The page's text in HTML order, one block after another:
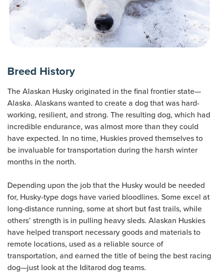
Breed History
The Alaskan Husky originated in the final frontier state—
Alaska. Alaskans wanted to create a dog that was hard-
working, resilient, and strong. The resulting dog, which had
incredible endurance, was almost more than they could
have expected. In no time, Huskies proved themselves to
be invaluable for transportation during the harsh winter
months in the north.
Depending upon the job that the Husky would be needed
for, Husky-type dogs have varied bloodlines. Some excel at
long-distance running, some at short but fast trails, while
others’ strength is in pulling heavy sleds. Alaskan Huskies
have helped transport necessary goods and materials to
remote locations, used as a reliable source of
transportation, and earned the title of being the best racing
dog—just look at the Iditarod dog teams.